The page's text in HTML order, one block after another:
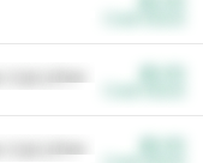
Cat Litter
Cat Litter